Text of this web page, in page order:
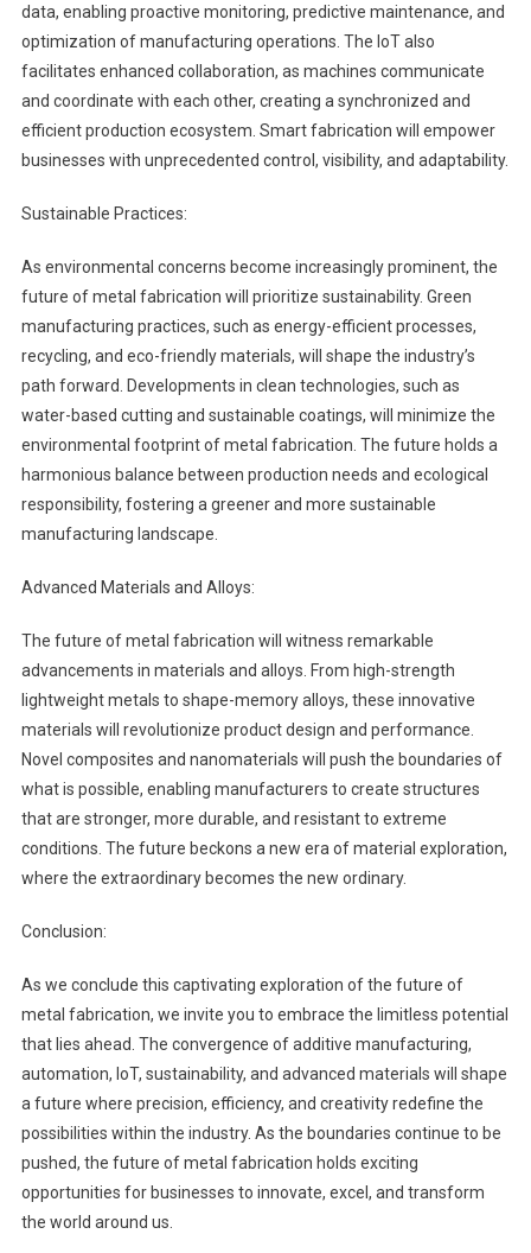
data, enabling proactive monitoring, predictive maintenance, and
optimization of manufacturing operations. The IoT also
facilitates enhanced collaboration, as machines communicate
and coordinate with each other, creating a synchronized and
efficient production ecosystem. Smart fabrication will empower
businesses with unprecedented control, visibility, and adaptability.
Sustainable Practices:
As environmental concerns become increasingly prominent, the
future of metal fabrication will prioritize sustainability. Green
manufacturing practices, such as energy-efficient processes,
recycling, and eco-friendly materials, will shape the industry’s
path forward. Developments in clean technologies, such as
water-based cutting and sustainable coatings, will minimize the
environmental footprint of metal fabrication. The future holds a
harmonious balance between production needs and ecological
responsibility, fostering a greener and more sustainable
manufacturing landscape.
Advanced Materials and Alloys:
The future of metal fabrication will witness remarkable
advancements in materials and alloys. From high-strength
lightweight metals to shape-memory alloys, these innovative
materials will revolutionize product design and performance.
Novel composites and nanomaterials will push the boundaries of
what is possible, enabling manufacturers to create structures
that are stronger, more durable, and resistant to extreme
conditions. The future beckons a new era of material exploration,
where the extraordinary becomes the new ordinary.
Conclusion:
As we conclude this captivating exploration of the future of
metal fabrication, we invite you to embrace the limitless potential
that lies ahead. The convergence of additive manufacturing,
automation, IoT, sustainability, and advanced materials will shape
a future where precision, efficiency, and creativity redefine the
possibilities within the industry. As the boundaries continue to be
pushed, the future of metal fabrication holds exciting
opportunities for businesses to innovate, excel, and transform
the world around us.